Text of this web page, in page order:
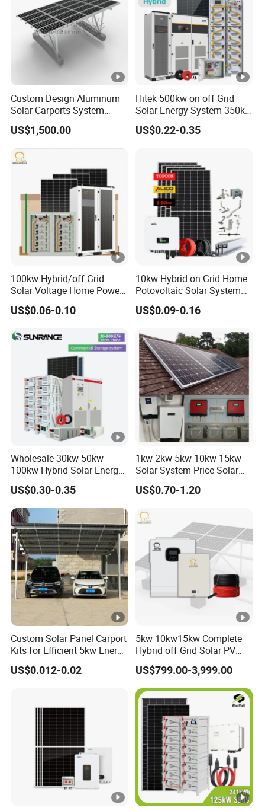
Custom Design Aluminum
Solar Carports System
Bracket with Easy
Installation
US$1,500.00
Hitek 500kw on off Grid
Solar Energy System 350kw
400kw 600kw 800kw
Hybrid Solar Photovoltaic
Energy System
US$0.22-0.35
100kw Hybrid/off Grid
Solar Voltage Home Power
Lithium Ion Battery Inverter
PV Module Panels Energy
Portable System
US$0.06-0.10
10kw Hybrid on Grid Home
Potovoltaic Solar System
10kVA with PV Solar Panel
Module LiFePO4 Lithium-
Solar Grid Til Inverter
US$0.09-0.16
Wholesale 30kw 50kw
100kw Hybrid Solar Energy
System 200kw 500kw for
Commercial Project Energy
Storage Solar Power
System
US$0.30-0.35
1kw 2kw 5kw 10kw 15kw
Solar System Price Solar
Panel System for Home
US$0.70-1.20
Custom Solar Panel Carport
Kits for Efficient 5kw Energy
Solutions
US$0.012-0.02
5kw 10kw15kw Complete
Hybrid off Grid Solar PV
Photovoltaic Battery
Storage Panel System
US$799.00-3,999.00